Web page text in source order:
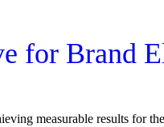
for Brand
measurable results for